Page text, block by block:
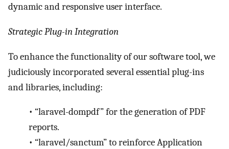
dynamic and responsive user interface.
Strategic Plug-in Integration
To enhance the functionality of our software tool, we
judiciously incorporated several essential plug-ins
and libraries, including:
• “laravel-dompdf” for the generation of PDF
reports.
• “laravel/sanctum” to reinforce Application